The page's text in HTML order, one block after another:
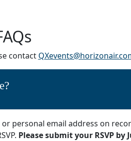
contact
personal email address on
Please submit your RSVP by